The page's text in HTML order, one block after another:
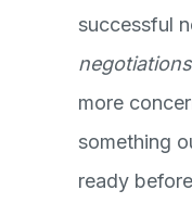
successful
negotiations
more
something
ready